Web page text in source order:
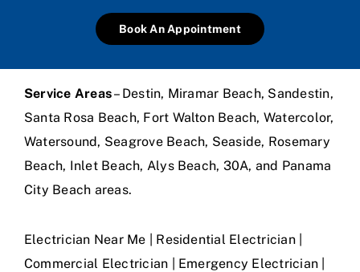
Book An Appointment
Service Areas– Destin, Miramar Beach, Sandestin,
Santa Rosa Beach, Fort Walton Beach, Watercolor,
Watersound, Seagrove Beach, Seaside, Rosemary
Beach, Inlet Beach, Alys Beach, 30A, and Panama
City Beach areas.
Electrician Near Me | Residential Electrician |
Commercial Electrician | Emergency Electrician |